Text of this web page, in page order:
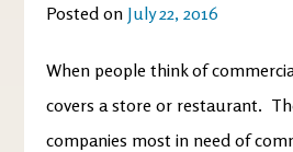
Posted on July 22, 2016
When people think of
covers a store or restaurant.
companies most in need of